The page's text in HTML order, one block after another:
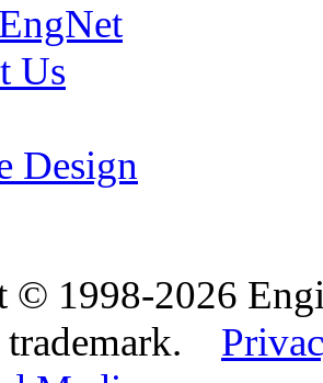
Us
Design
© 1998-2026
trademark.